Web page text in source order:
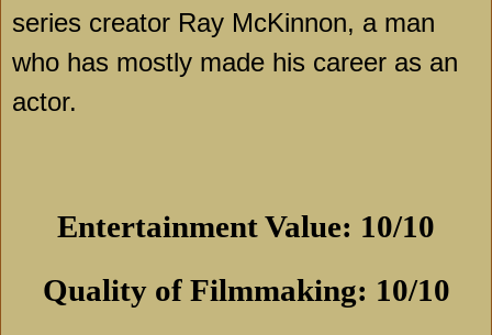
series creator Ray McKinnon, a man
who has mostly made his career as an
actor.
Entertainment Value: 10/10
Quality of Filmmaking: 10/10